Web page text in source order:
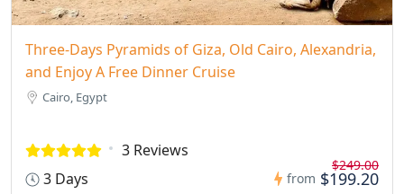
Three-Days Pyramids of Giza, Old Cairo, Alexandria,
and Enjoy A Free Dinner Cruise
Cairo, Egypt
3 Reviews
3 Days
from
$249.00
$199.20